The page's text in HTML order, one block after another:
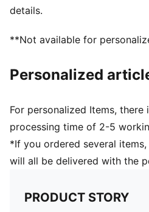
details.
**Not available for
Personalized
For personalized Items, there
processing time of 2-5
*If you ordered several
will all be delivered with the
PRODUCT STORY